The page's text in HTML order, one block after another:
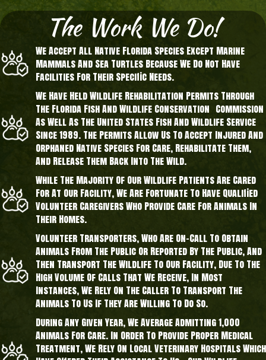
The Work We Do!
We Accept All Native Florida Species Except Marine
Mammals And Sea Turtles Because We Do Not Have
Facilities For Their Specific Needs.
We Have Held Wildlife Rehabilitation Permits Through
The Florida Fish And Wildlife Conservation Commission
As Well As The United States Fish And Wildlife Service
Since 1989. The Permits Allow Us To Accept Injured And
Orphaned Native Species For Care, Rehabilitate Them,
And Release Them Back Into The Wild.
While The Majority Of Our Wildlife Patients Are Cared
For At Our Facility, We Are Fortunate To Have Qualified
Volunteer Caregivers Who Provide Care For Animals In
Their Homes.
Volunteer Transporters, Who Are On-Call To Obtain
Animals From The Public Or Reported By The Public, And
Then Transport The Wildlife To Our Facility, Due To The
High Volume Of Calls That We Receive, In Most
Instances, We Rely On The Caller To Transport The
Animals To Us If They Are Willing To Do So.
During Any Given Year, We Average Admitting 1,000
Animals For Care. In Order To Provide Proper Medical
Treatment, We Rely On Local Veterinary Hospitals Which